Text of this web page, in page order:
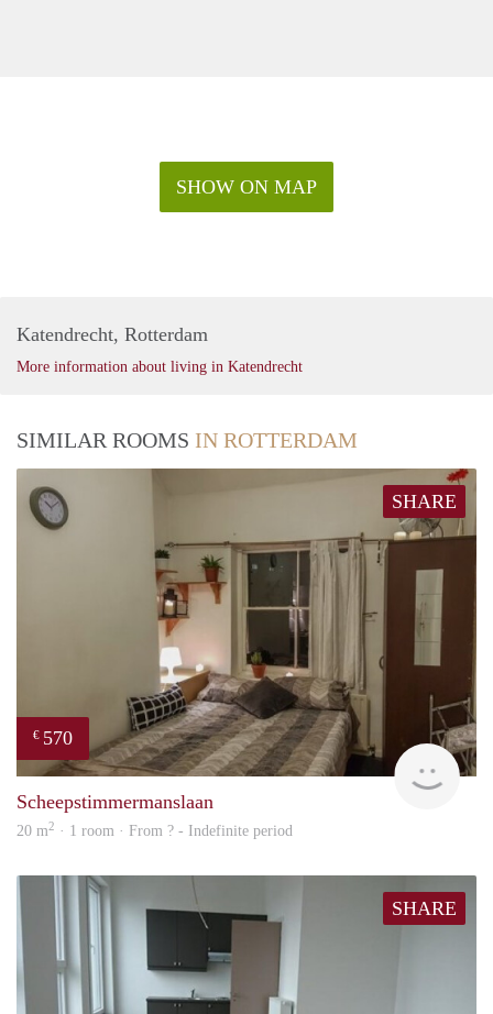
SHOW ON MAP
Katendrecht, Rotterdam
More information about living in Katendrecht
SIMILAR ROOMS IN ROTTERDAM
SHARE
€ 570
Scheepstimmermanslaan
20 m2 · 1 room · From ? - Indefinite period
SHARE